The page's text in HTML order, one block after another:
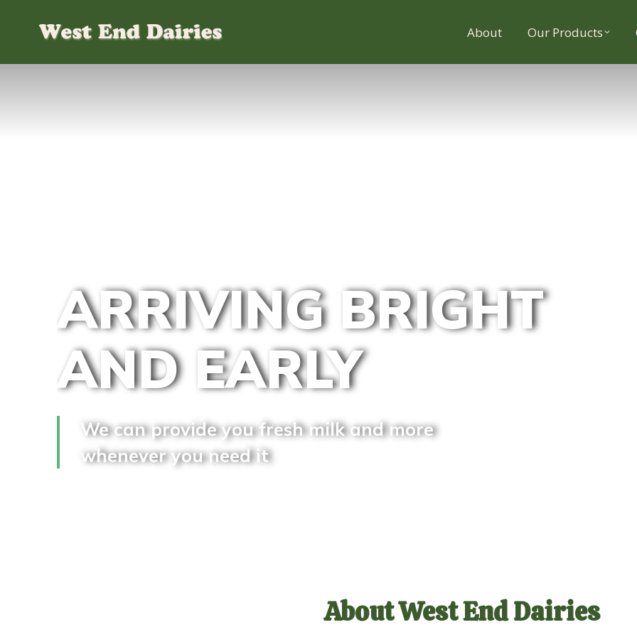
About Our Products
ARRIVING BRIGHT
AND EARLY
We can provide you fresh milk and more
whenever you need it
About West End Dairies